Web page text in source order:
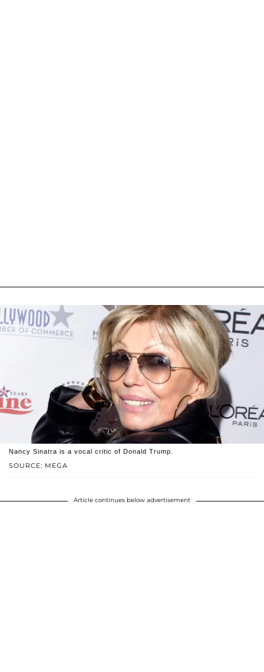
SOURCE: MEGA
Nancy Sinatra is a vocal critic of Donald Trump.
Article continues below advertisement